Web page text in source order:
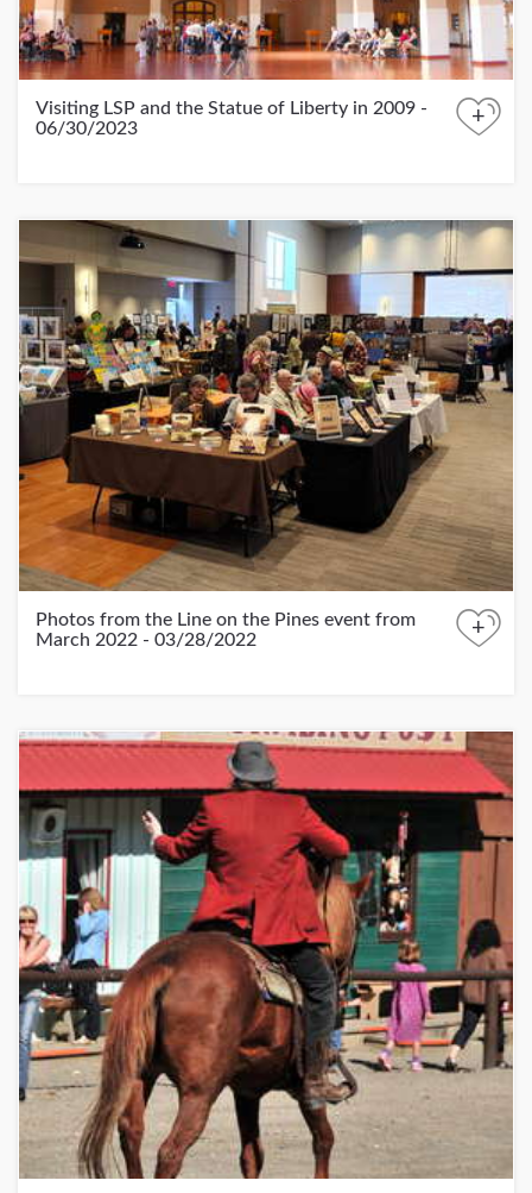
Visiting LSP and the Statue of Liberty in 2009 -
06/30/2023
+
Photos from the Line on the Pines event from
March 2022 - 03/28/2022
+